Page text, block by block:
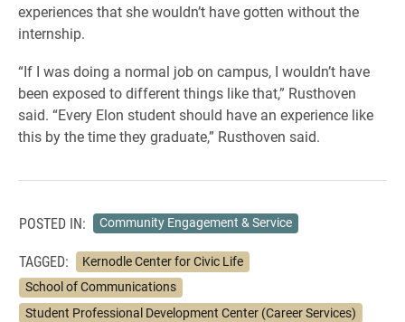
experiences that she wouldn’t have gotten without the
internship.
“If I was doing a normal job on campus, I wouldn’t have
been exposed to different things like that,” Rusthoven
said. “Every Elon student should have an experience like
this by the time they graduate,” Rusthoven said.
POSTED IN: Community Engagement & Service
TAGGED:
Kernodle Center for Civic Life
School of Communications
Student Professional Development Center (Career Services)